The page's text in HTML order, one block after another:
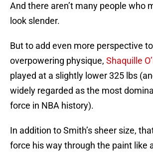
And there aren’t many people who
look slender.
But to add even more perspective
overpowering physique, Shaquille
played at a slightly lower 325 lbs
widely regarded as the most
force in NBA history).
In addition to Smith’s sheer size,
force his way through the paint like